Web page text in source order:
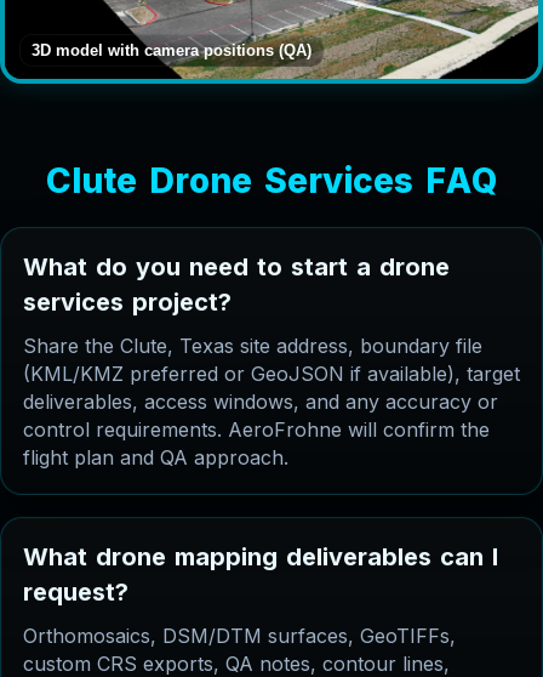
3D model with camera positions (QA)
Clute Drone Services FAQ
What do you need to start a drone
services project?
Share the Clute, Texas site address, boundary file
(KML/KMZ preferred or GeoJSON if available), target
deliverables, access windows, and any accuracy or
control requirements. AeroFrohne will confirm the
flight plan and QA approach.
What drone mapping deliverables can I
request?
Orthomosaics, DSM/DTM surfaces, GeoTIFFs,
custom CRS exports, QA notes, contour lines,